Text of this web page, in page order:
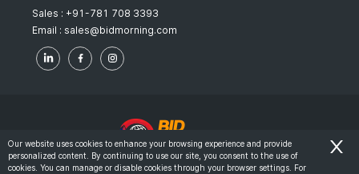
Sales : +91-781 708 3393
Email : sales@bidmorning.com
© 2022 - Bid Morning - All Rights Reserved.
Our website uses cookies to enhance your browsing experience and provide
personalized content. By continuing to use our site, you consent to the use of
cookies. You can manage or disable cookies through your browser settings. For